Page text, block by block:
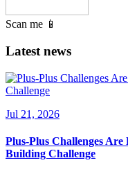
Scan me 📱
Latest news
Jul 21, 2026
Plus-Plus Challenges
Building Challenge